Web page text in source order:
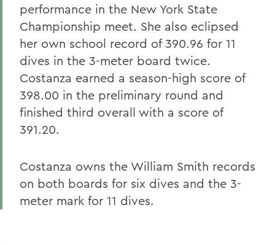
performance in the New York State
Championship meet. She also eclipsed
her own school record of 390.96 for 11
dives in the 3-meter board twice.
Costanza earned a season-high score of
398.00 in the preliminary round and
finished third overall with a score of
391.20.
Costanza owns the William Smith records
on both boards for six dives and the 3-
meter mark for 11 dives.